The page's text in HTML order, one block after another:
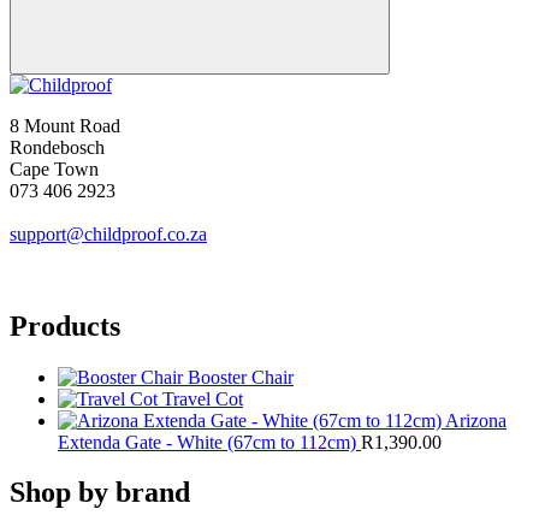
8 Mount Road
Rondebosch
Cape Town
073 406 2923
support@childproof.co.za
Products
Booster Chair
Travel Cot
Arizona
Extenda Gate - White (67cm to 112cm) R1,390.00
Shop by brand